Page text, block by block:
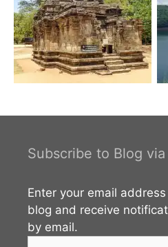
Subscribe to Blog via
Enter your email
blog and receive
by email.